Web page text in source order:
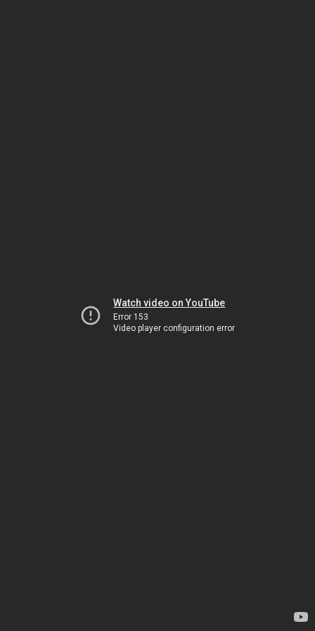
Watch video on YouTube
Error 153
Video player configuration error